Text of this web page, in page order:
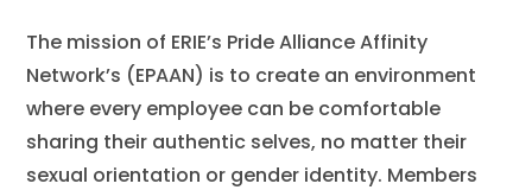
The mission of ERIE’s Pride Alliance Affinity
Network’s (EPAAN) is to create an environment
where every employee can be comfortable
sharing their authentic selves, no matter their
sexual orientation or gender identity. Members